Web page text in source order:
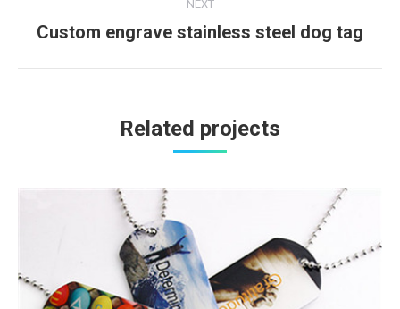
NEXT
Next
Custom engrave stainless steel dog tag
Related projects